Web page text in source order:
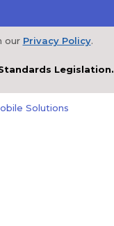
our Privacy Policy.
Legislation.
Solutions